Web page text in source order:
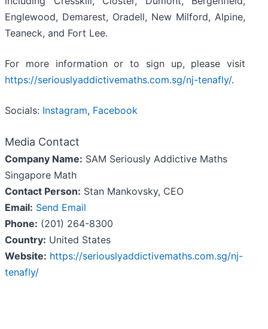
Englewood, Demarest, Oradell, New Milford, Alpine,
Teaneck, and Fort Lee.
For more information or to sign up, please visit
https://seriouslyaddictivemaths.com.sg/nj-tenafly/.
Socials: Instagram, Facebook
Media Contact
Company Name: SAM Seriously Addictive Maths
Singapore Math
Contact Person: Stan Mankovsky, CEO
Email: Send Email
Phone: (201) 264-8300
Country: United States
Website: https://seriouslyaddictivemaths.com.sg/nj-
tenafly/